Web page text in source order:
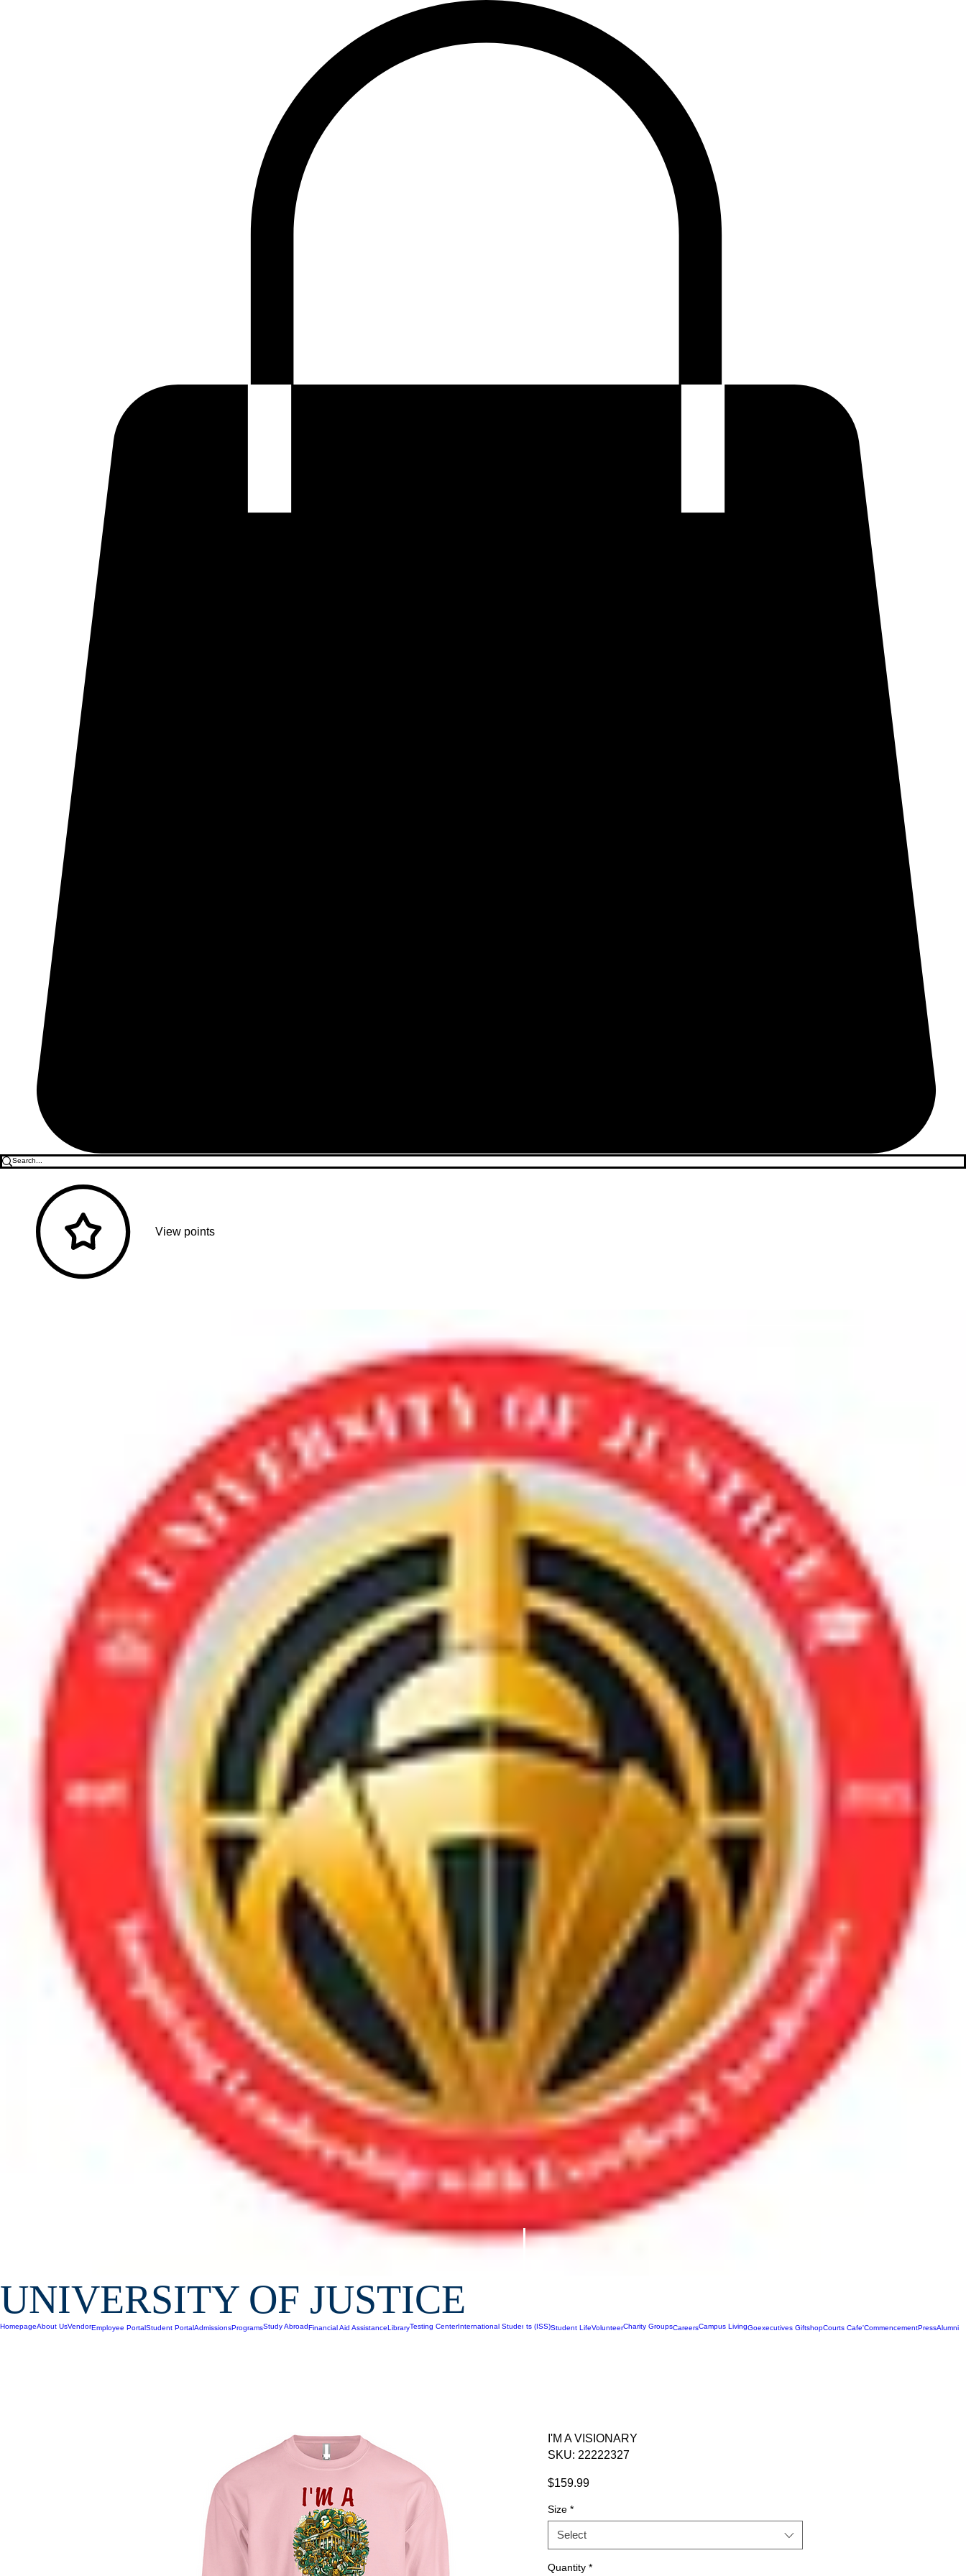
View points
UNIVERSITY OF JUSTICE
HomepageAbout UsVendorEmployee PortalStudent PortalAdmissionsProgramsStudy AbroadFinancial Aid AssistanceLibraryTesting CenterInternational Students (ISS)Student LifeVolunteerCharity GroupsCareersCampus LivingGoexecutives GiftshopCourts Cafe'CommencementPressAlumni
I'M A VISIONARY
SKU: 22222327
$159.99Price
Size *
Select
Quantity *